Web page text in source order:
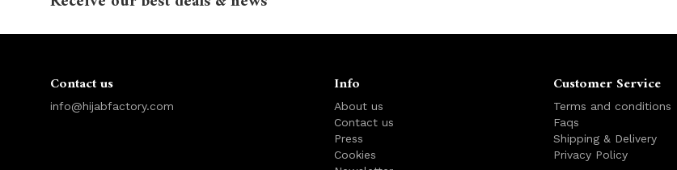
Contact us
info@hijabfactory.com
Info
About us
Contact us
Press
Cookies
Customer Service
Terms and conditions
Faqs
Shipping & Delivery
Privacy Policy